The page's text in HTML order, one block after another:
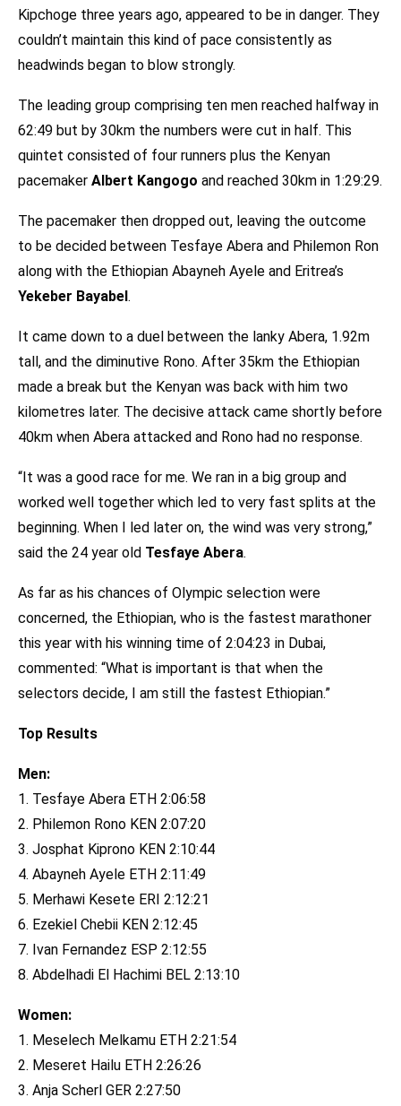
Kipchoge three years ago, appeared to be in danger. They
couldn’t maintain this kind of pace consistently as
headwinds began to blow strongly.
The leading group comprising ten men reached halfway in
62:49 but by 30km the numbers were cut in half. This
quintet consisted of four runners plus the Kenyan
pacemaker Albert Kangogo and reached 30km in 1:29:29.
The pacemaker then dropped out, leaving the outcome
to be decided between Tesfaye Abera and Philemon Ron
along with the Ethiopian Abayneh Ayele and Eritrea’s
Yekeber Bayabel .
It came down to a duel between the lanky Abera, 1.92m
tall, and the diminutive Rono. After 35km the Ethiopian
made a break but the Kenyan was back with him two
kilometres later. The decisive attack came shortly before
40km when Abera attacked and Rono had no response.
“It was a good race for me. We ran in a big group and
worked well together which led to very fast splits at the
beginning. When I led later on, the wind was very strong,”
said the 24 year old Tesfaye Abera.
As far as his chances of Olympic selection were
concerned, the Ethiopian, who is the fastest marathoner
this year with his winning time of 2:04:23 in Dubai,
commented: “What is important is that when the
selectors decide, I am still the fastest Ethiopian.”
Top Results
Men:
1. Tesfaye Abera ETH 2:06:58
2. Philemon Rono KEN 2:07:20
3. Josphat Kiprono KEN 2:10:44
4. Abayneh Ayele ETH 2:11:49
5. Merhawi Kesete ERI 2:12:21
6. Ezekiel Chebii KEN 2:12:45
7. Ivan Fernandez ESP 2:12:55
8. Abdelhadi El Hachimi BEL 2:13:10
Women:
1. Meselech Melkamu ETH 2:21:54
2. Meseret Hailu ETH 2:26:26
3. Anja Scherl GER 2:27:50